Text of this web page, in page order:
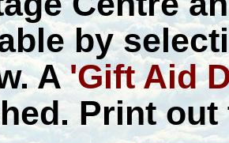
by
A'Gift Aid
Print